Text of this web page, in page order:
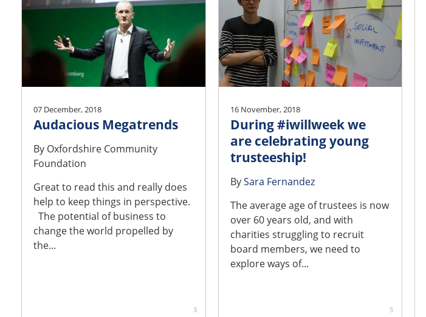
07 December, 2018
Audacious Megatrends
By Oxfordshire Community
Foundation
Great to read this and really does
help to keep things in perspective.
The potential of business to
change the world propelled by
the...
3
16 November, 2018
During #iwillweek we
are celebrating young
trusteeship!
BySara Fernandez
The average age of trustees is now
over 60 years old, and with
charities struggling to recruit
board members, we need to
explore ways of...
5